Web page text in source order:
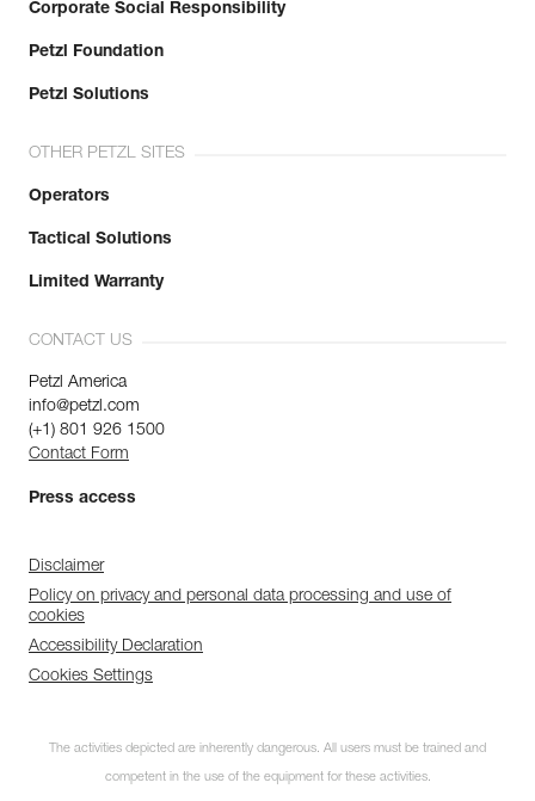
Corporate Social Responsibility
Petzl Foundation
Petzl Solutions
OTHER PETZL SITES
Operators
Tactical Solutions
Limited Warranty
CONTACT US
Petzl America
info@petzl.com
(+1) 801 926 1500
Contact Form
Press access
Disclaimer
Policy on privacy and personal data processing and use of
cookies
Accessibility Declaration
Cookies Settings
The activities depicted are inherently dangerous. All users must be trained and
competent in the use of the equipment for these activities.